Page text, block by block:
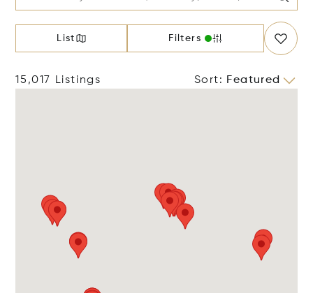
List Filters
15,017 Listings Sort: Featured